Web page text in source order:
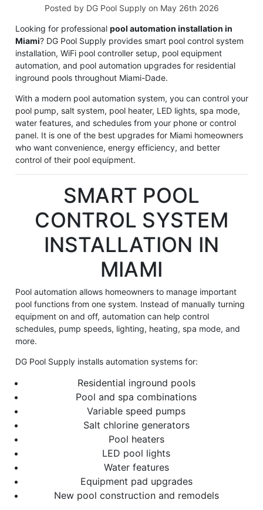
Posted by DG Pool Supply on May 26th 2026
Looking for professional pool automation installation in
Miami? DG Pool Supply provides smart pool control system
installation, WiFi pool controller setup, pool equipment
automation, and pool automation upgrades for residential
inground pools throughout Miami-Dade.
With a modern pool automation system, you can control your
pool pump, salt system, pool heater, LED lights, spa mode,
water features, and schedules from your phone or control
panel. It is one of the best upgrades for Miami homeowners
who want convenience, energy efficiency, and better
control of their pool equipment.
SMART POOL
CONTROL SYSTEM
INSTALLATION IN
MIAMI
Pool automation allows homeowners to manage important
pool functions from one system. Instead of manually turning
equipment on and off, automation can help control
schedules, pump speeds, lighting, heating, spa mode, and
more.
DG Pool Supply installs automation systems for:
Residential inground pools
Pool and spa combinations
Variable speed pumps
Salt chlorine generators
Pool heaters
LED pool lights
Water features
Equipment pad upgrades
New pool construction and remodels